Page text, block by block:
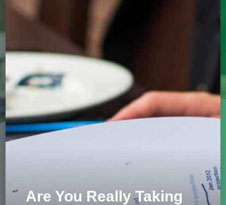
Are You Really Taking